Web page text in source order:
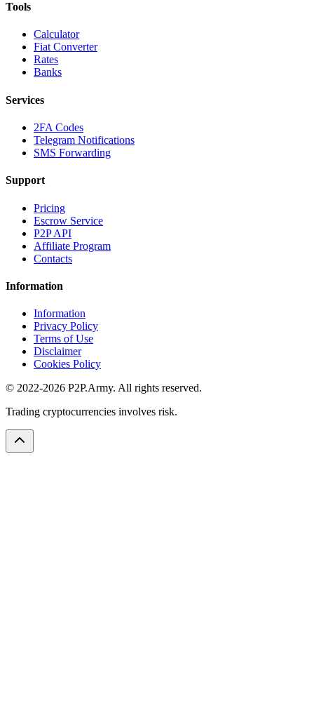
Tools
Calculator
Fiat Converter
Rates
Banks
Services
2FA Codes
Telegram Notifications
SMS Forwarding
Support
Pricing
Escrow Service
P2P API
Affiliate Program
Contacts
Information
Information
Privacy Policy
Terms of Use
Disclaimer
Cookies Policy
© 2022-2026 P2P.Army. All rights reserved.
Trading cryptocurrencies involves risk.